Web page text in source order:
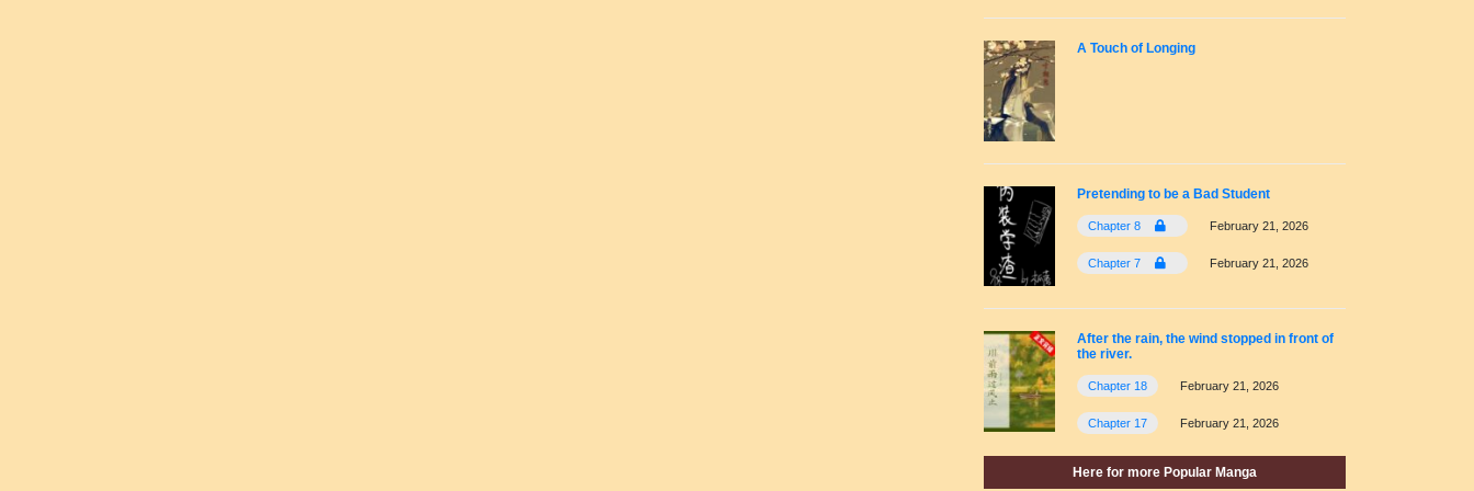
A Touch of Longing
Pretending to be a Bad Student
Chapter 8 February 21, 2026
Chapter 7 February 21, 2026
After the rain, the wind stopped in front of
the river.
Chapter 18 February 21, 2026
Chapter 17 February 21, 2026
Here for more Popular Manga